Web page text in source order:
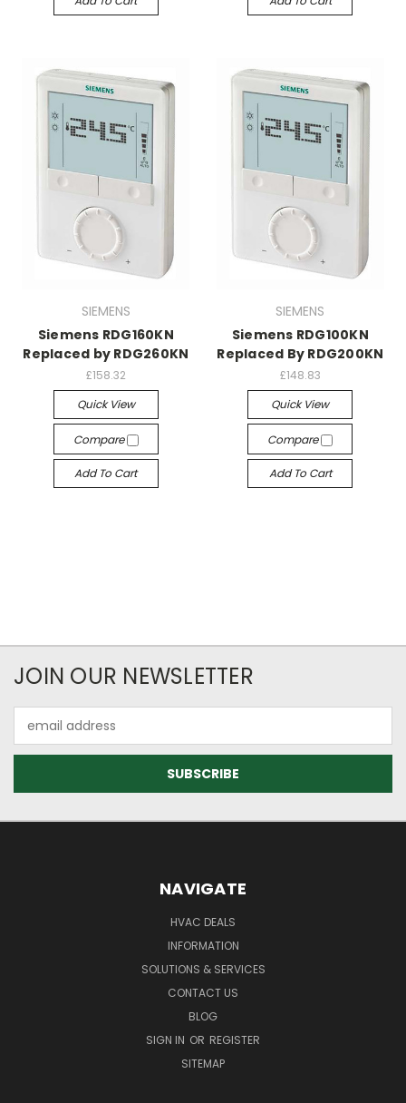
SIEMENS
Siemens RDG160KN
Replaced by RDG260KN
£158.32
Quick View
Compare
Add To Cart
SIEMENS
Siemens RDG100KN
Replaced By RDG200KN
£148.83
Quick View
Compare
Add To Cart
JOIN OUR NEWSLETTER
Address
NAVIGATE
HVAC DEALS
INFORMATION
SOLUTIONS & SERVICES
CONTACT US
BLOG
SIGN IN OR REGISTER
SITEMAP